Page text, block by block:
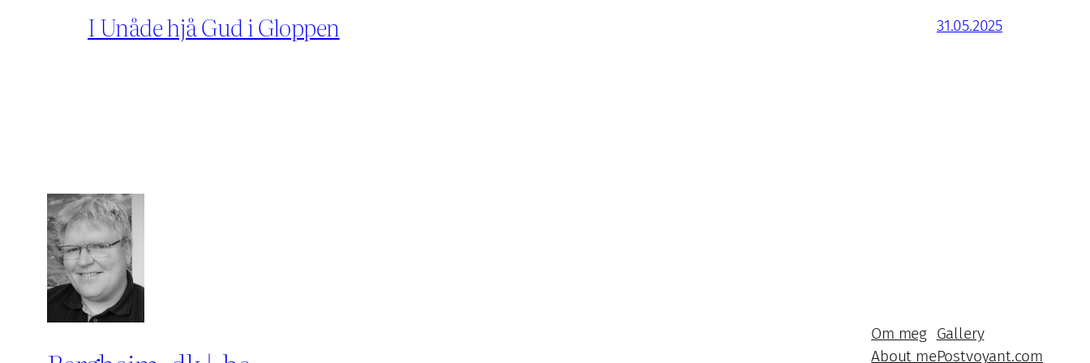
I Unåde hjå Gud i Gloppen 31.05.2025
Om meg
About me
Gallery
Postvoyant.com